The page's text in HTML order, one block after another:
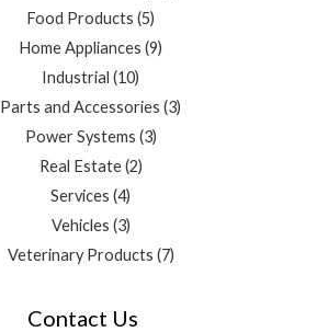
Food Products 5
Home Appliances 9
Industrial 10
Parts and Accessories 3
Power Systems 3
Real Estate 2
Services 4
Vehicles 3
Veterinary Products 7
Contact Us